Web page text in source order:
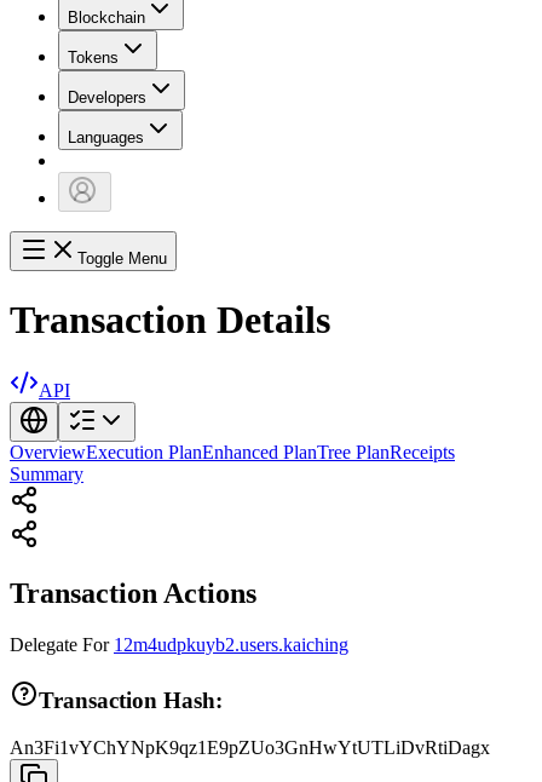
Blockchain
Tokens
Developers
Languages
Toggle Menu
Transaction Details
API
OverviewExecution PlanEnhanced PlanTree PlanReceipts
Summary
Transaction Actions
Delegate For 12m4udpkuyb2.users.kaiching
Transaction Hash:
An3Fi1vYChYNpK9qz1E9pZUo3GnHwYtUTLiDvRtiDagx